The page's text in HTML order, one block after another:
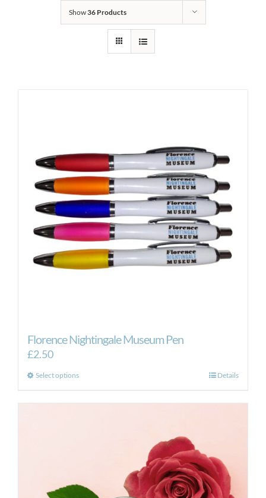
Show36 Products
Florence Nightingale Museum Pen
£2.50
Select optionsThis
has
be
Details